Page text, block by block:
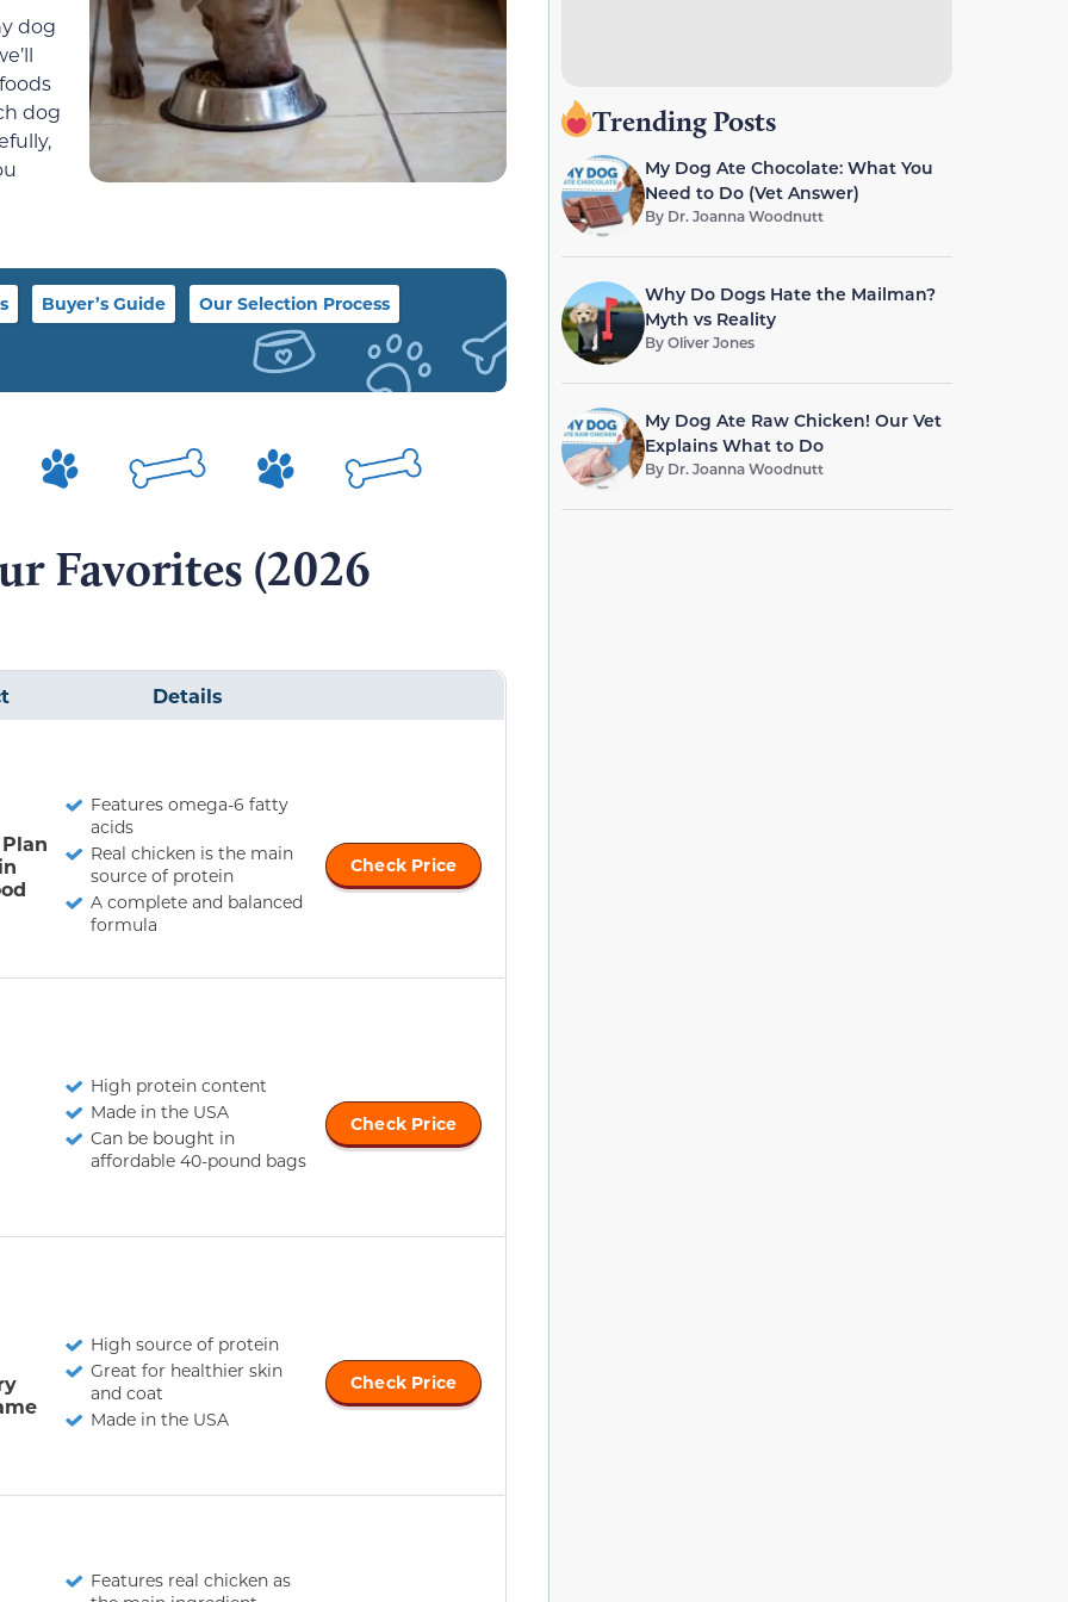
dog
dog
Buyer’s Guide Our Selection Process
Favorites (2026
Details
Features omega-6 fatty
acids
Real chicken is the main
source of protein
A complete and balanced
formula
Check Price
High protein content
Made in the USA
Can be bought in
affordable 40-pound bags
Check Price
High source of protein
Great for healthier skin
and coat
Made in the USA
Check Price
Features real chicken as
Trending Posts
My Dog Ate Chocolate: What You
Need to Do (Vet Answer)
By Dr. Joanna Woodnutt
Why Do Dogs Hate the Mailman?
Myth vs Reality
ByOliver Jones
My Dog Ate Raw Chicken! Our Vet
Explains What to Do
By Dr. Joanna Woodnutt